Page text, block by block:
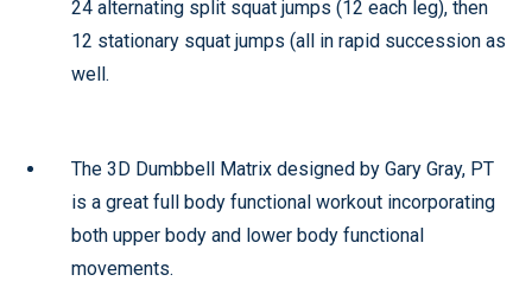
24 alternating split squat jumps (12 each leg), then
12 stationary squat jumps (all in rapid succession as
well.
The 3D Dumbbell Matrix designed by Gary Gray, PT
is a great full body functional workout incorporating
both upper body and lower body functional
movements.